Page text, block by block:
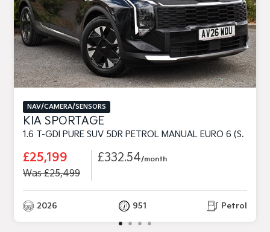
NAV/CAMERA/SENSORS
KIA SPORTAGE
1.6 T-GDI PURE SUV 5DR PETROL MANUAL EURO 6 (S/S) (147 BHP)
£25,199
Was £25,499
£332.54/month
2026 951 Petrol